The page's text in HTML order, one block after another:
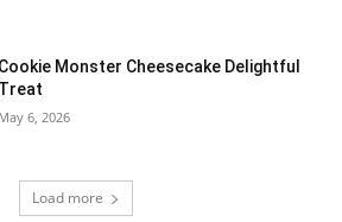
Cookie Monster Cheesecake Delightful
Treat
May 6, 2026
Load more